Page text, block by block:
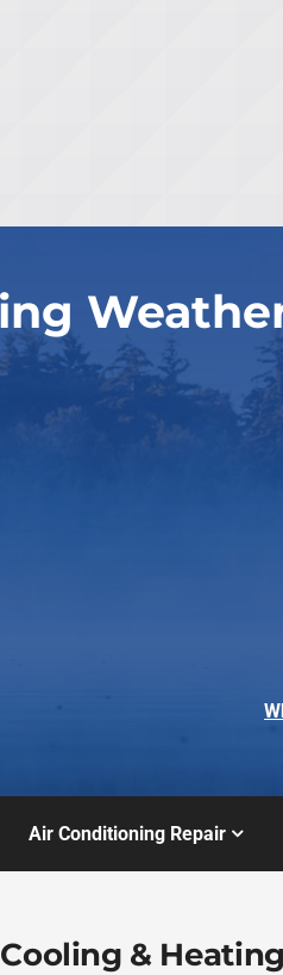
Air Conditioning Repair
& Heating